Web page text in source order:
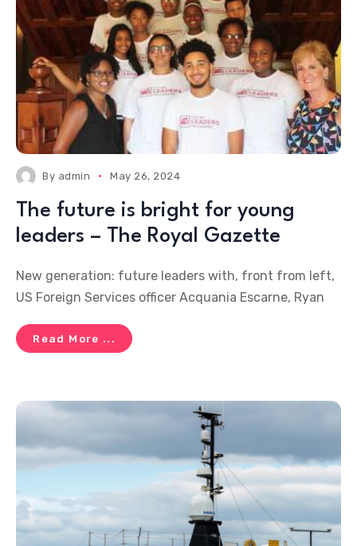
By admin May 26, 2024
The future is bright for young
leaders – The Royal Gazette
New generation: future leaders with, front from left,
US Foreign Services officer Acquania Escarne, Ryan
Read More ...